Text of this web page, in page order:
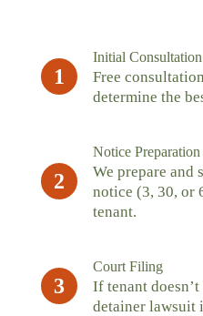
1
Initial Consultation
Free
determine the
2
Notice
We prepare and
notice (3, 30, or
tenant.
3
Court Filing
If tenant
detainer lawsuit